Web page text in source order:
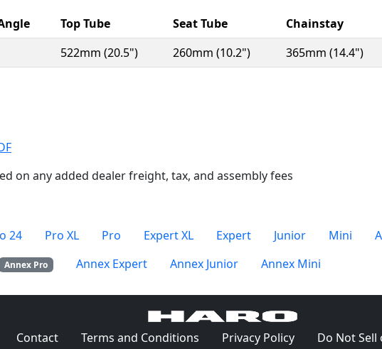
Top Tube Seat Tube
Chainstay
522mm (20.5") 260mm (10.2") 365mm (14.4")
(Opens in a new window)
on any added dealer freight, tax, and assembly fees
24 Pro XL Pro Expert XL Expert Junior Mini
Annex Pro Annex Expert Annex Junior Annex Mini
Contact(Opens in a new window)
Terms and Conditions (Opens in a new window)
Privacy Policy(Opens in a
Do Not